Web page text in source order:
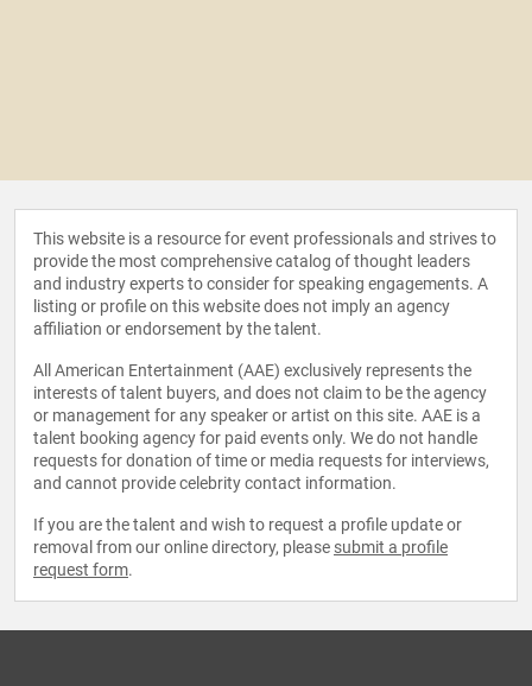
This website is a resource for event professionals and strives to
provide the most comprehensive catalog of thought leaders
and industry experts to consider for speaking engagements. A
listing or profile on this website does not imply an agency
affiliation or endorsement by the talent.
All American Entertainment (AAE) exclusively represents the
interests of talent buyers, and does not claim to be the agency
or management for any speaker or artist on this site. AAE is a
talent booking agency for paid events only. We do not handle
requests for donation of time or media requests for interviews,
and cannot provide celebrity contact information.
If you are the talent and wish to request a profile update or
removal from our online directory, please submit a profile
request form.